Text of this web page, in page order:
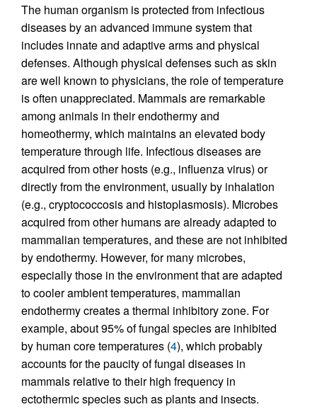
The human organism is protected from infectious
diseases by an advanced immune system that
includes innate and adaptive arms and physical
defenses. Although physical defenses such as skin
are well known to physicians, the role of temperature
is often unappreciated. Mammals are remarkable
among animals in their endothermy and
homeothermy, which maintains an elevated body
temperature through life. Infectious diseases are
acquired from other hosts (e.g., influenza virus) or
directly from the environment, usually by inhalation
(e.g., cryptococcosis and histoplasmosis). Microbes
acquired from other humans are already adapted to
mammalian temperatures, and these are not inhibited
by endothermy. However, for many microbes,
especially those in the environment that are adapted
to cooler ambient temperatures, mammalian
endothermy creates a thermal inhibitory zone. For
example, about 95% of fungal species are inhibited
by human core temperatures (4), which probably
accounts for the paucity of fungal diseases in
mammals relative to their high frequency in
ectothermic species such as plants and insects.